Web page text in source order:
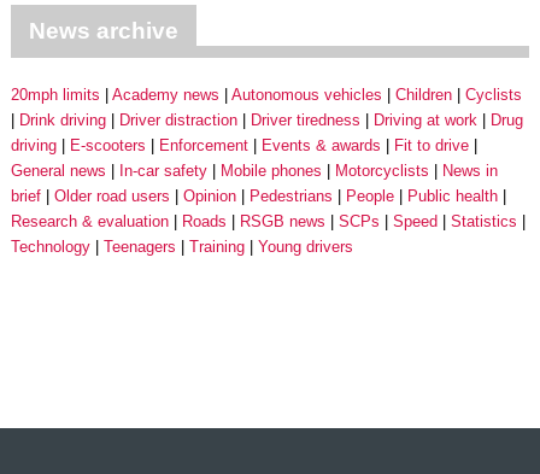
News archive
20mph limits Academy news Autonomous vehicles Children
Cyclists
Drink driving
Driver distraction Driver tiredness Driving at work
Drug
driving
E-scooters Enforcement Events & awards
Fit to drive
General news
In-car safety Mobile phones Motorcyclists
News in
brief
Older road users Opinion Pedestrians People
Public health
Research & evaluation
Roads RSGB news SCPs Speed
Statistics
Technology
Teenagers Training Young drivers